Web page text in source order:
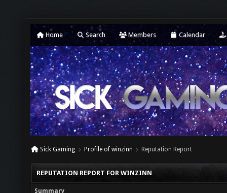
Home Search Members Calendar
Sick Gaming Profile of winzinn Reputation Report
REPUTATION REPORT FOR WINZINN
Summary